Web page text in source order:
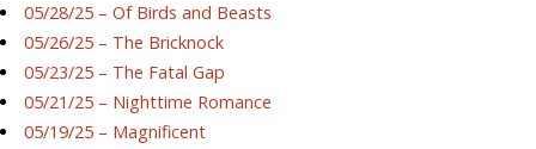
05/28/25 – Of Birds and Beasts
05/26/25 – The Bricknock
05/23/25 – The Fatal Gap
05/21/25 – Nighttime Romance
05/19/25 – Magnificent